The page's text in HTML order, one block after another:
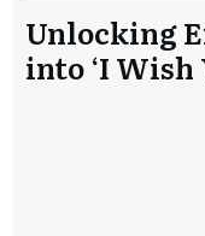
Unlocking
into ‘I Wish